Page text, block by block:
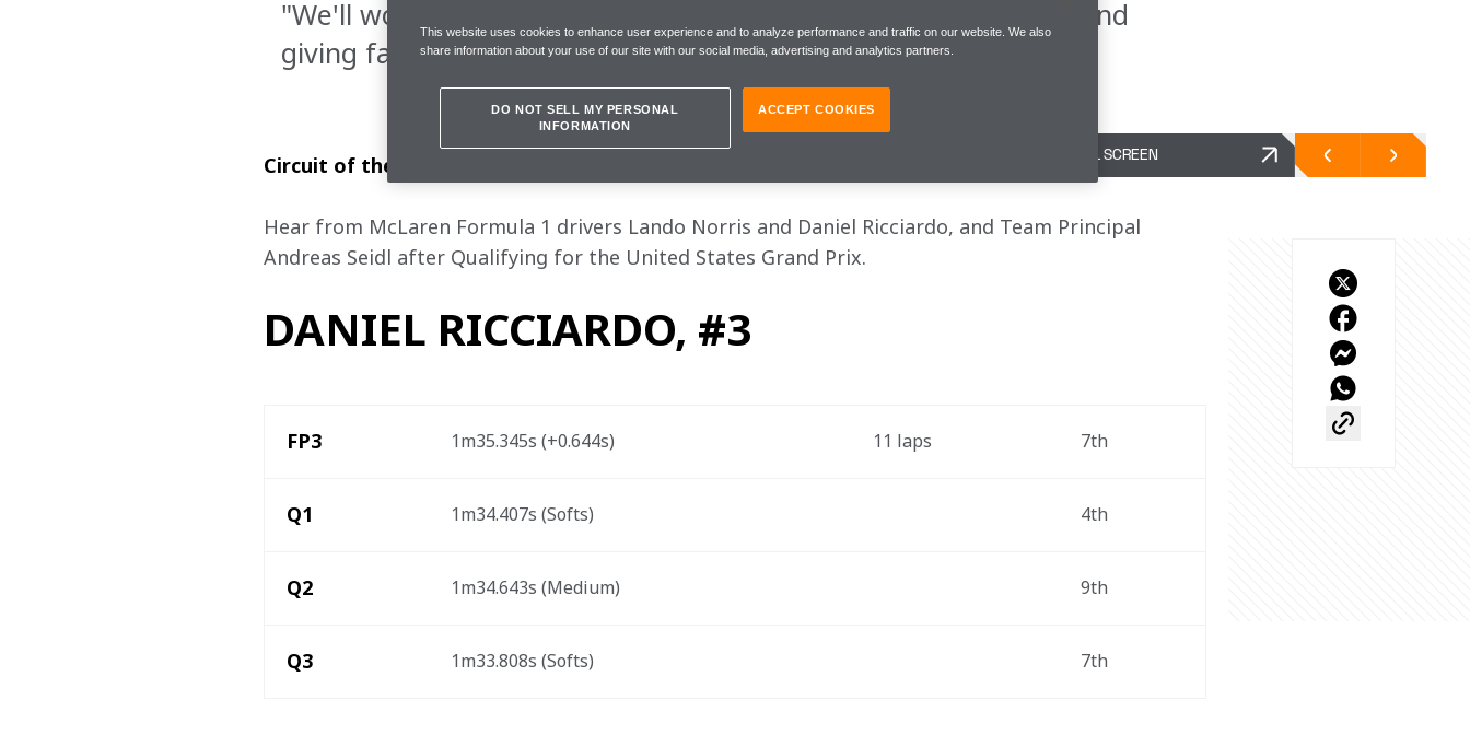
"We'll work hard overnight with a view to making up positions and
giving fans something to cheer"
FULL SCREEN
Circuit of the Americas, Saturday 23 October
Hear from McLaren Formula 1 drivers Lando Norris and Daniel Ricciardo, and Team Principal
Andreas Seidl after Qualifying for the United States Grand Prix.
DANIEL RICCIARDO, #3
FP3 1m35.345s (+0.644s) 11 laps 7th
Q1 1m34.407s (Softs) 4th
Q2 1m34.643s (Medium) 9th
Q3 1m33.808s (Softs) 7th
This website uses cookies to enhance user experience and to analyze performance and traffic on our website. We also
share information about your use of our site with our social media, advertising and analytics partners.
DO NOT SELL MY PERSONAL
INFORMATION
ACCEPT COOKIES